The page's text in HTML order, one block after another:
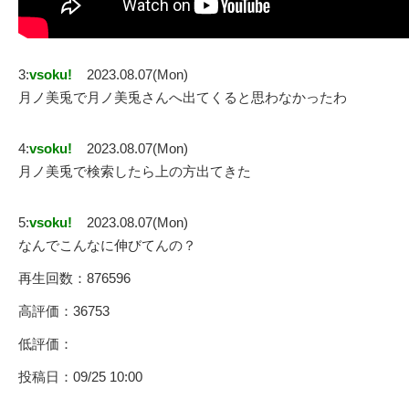
3:vsoku!
2023.08.07(Mon)
月ノ美兎で月ノ美兎さんへ出てくると思わなかったわ
4:vsoku!
2023.08.07(Mon)
月ノ美兎で検索したら上の方出てきた
5:vsoku!
2023.08.07(Mon)
なんでこんなに伸びてんの？
再生回数：876596
高評価：36753
低評価：
投稿日：09/25 10:00